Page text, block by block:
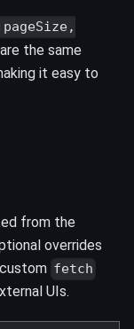
the same
it easy to
from the
overrides
fetch
UIs.